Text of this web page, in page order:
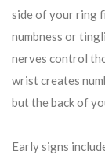
side of your ring
numbness or
nerves control
wrist creates
but the back of
Early signs